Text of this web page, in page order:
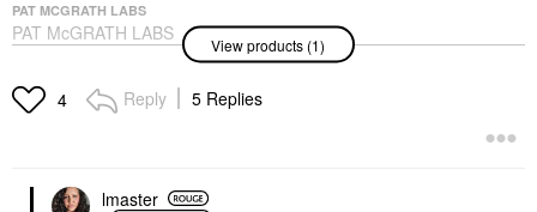
PAT MCGRATH LABS
PAT McGRATH LABS
SatinAllure™ Lipstick
Lipstick
$30.00
View products (1)
4 Reply 5 Replies
lmaster